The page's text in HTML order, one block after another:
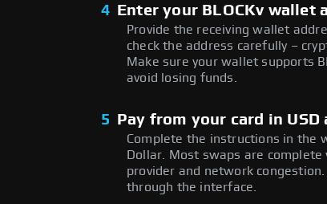
4 Enter your BLOCKv wallet
Provide the receiving wallet
check the address carefully –
Make sure your wallet supports
avoid losing funds.
5 Pay from your card in USD
Complete the instructions in the
Dollar. Most swaps are
provider and network
through the interface.